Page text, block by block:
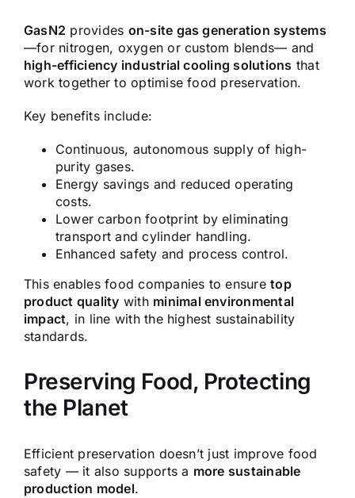
GasN2 provides on-site gas generation systems
—for nitrogen, oxygen or custom blends— and
high-efficiency industrial cooling solutions that
work together to optimise food preservation.
Key benefits include:
Continuous, autonomous supply of high-
purity gases.
Energy savings and reduced operating
costs.
Lower carbon footprint by eliminating
transport and cylinder handling.
Enhanced safety and process control.
This enables food companies to ensuretop
product quality with minimal environmental
impact, in line with the highest sustainability
standards.
Preserving Food, Protecting
the Planet
Efficient preservation doesn’t just improve food
safety — it also supports a more sustainable
production model.